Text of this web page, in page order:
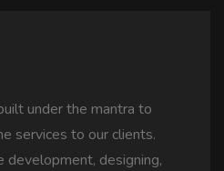
under the mantra to
services to our clients.
designing,